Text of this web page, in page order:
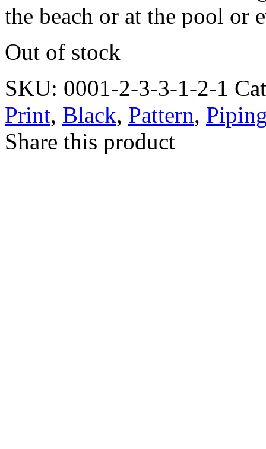
the beach or at the pool
Out of stock
SKU: 0001-2-3-3-1-2-1
Print, Black, Pattern,
Share this product